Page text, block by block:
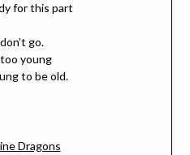
for this part
go.
too young
to be old.
Dragons